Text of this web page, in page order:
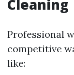
Cleaning
Professional
competitive
like: